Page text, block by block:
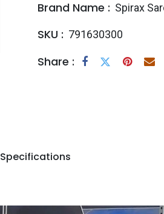
Brand Name : Spirax
SKU : 791630300
Share :
Specifications